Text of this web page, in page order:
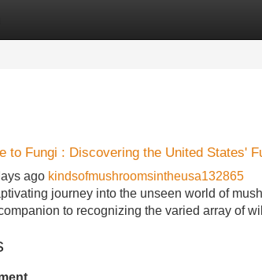
Site Listings
to Fungi : Discovering the United States'
ago kindsofmushroomsintheusa132865
journey into the unseen world of
to recognizing the varied array of